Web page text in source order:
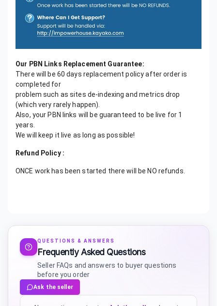
Our PBN Links Replacement Guarantee:
There will be 60 days replacement policy after order is
completed for
problem such as sites de-indexing and metrics drop
(which very rarely happen).
Also, your PBN links will be guaranteed to be live for 1
years.
We will keep it live as long as possible!
Refund Policy :
ONCE work has been started there will be NO refunds.
QUESTIONS & ANSWERS
Frequently Asked Questions
Seller FAQs and answers to buyer questions
before you order
Ask the seller